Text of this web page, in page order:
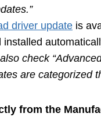
driver update is
check
are categorized
from the